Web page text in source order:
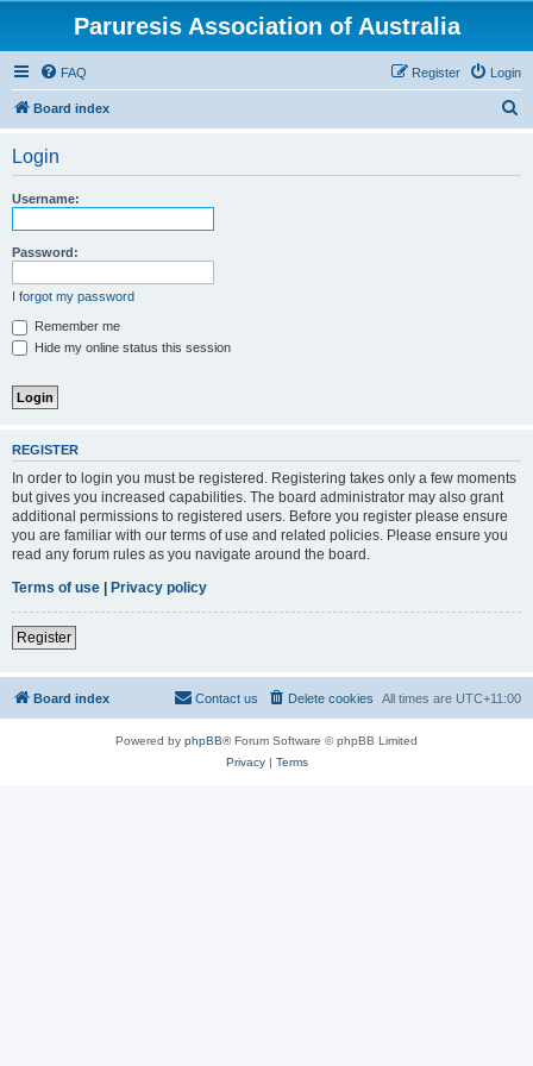
Paruresis Association of Australia
FAQ Login
Register
Board index
Login
Username:
Password:
I forgot my password
Remember me
Hide my online status this session
REGISTER
In order to login you must be registered. Registering takes only a few moments
but gives you increased capabilities. The board administrator may also grant
additional permissions to registered users. Before you register please ensure
you are familiar with our terms of use and related policies. Please ensure you
read any forum rules as you navigate around the board.
Terms of use | Privacy policy
Register
Board index All times are UTC+11:00
Delete cookies
Contact us
Powered by phpBB® Forum Software © phpBB Limited
Privacy| Terms